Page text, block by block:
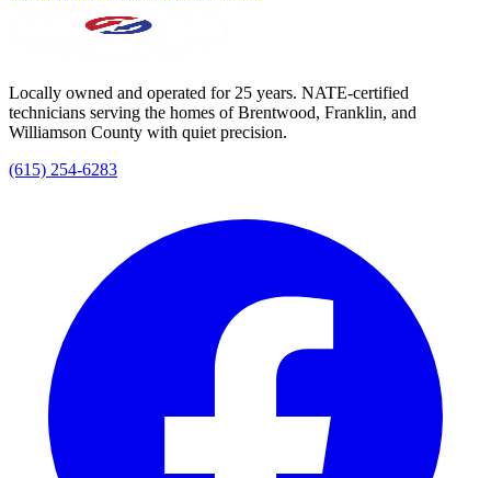
Locally owned and operated for 25 years. NATE-certified
technicians serving the homes of Brentwood, Franklin, and
Williamson County with quiet precision.
(615) 254-6283